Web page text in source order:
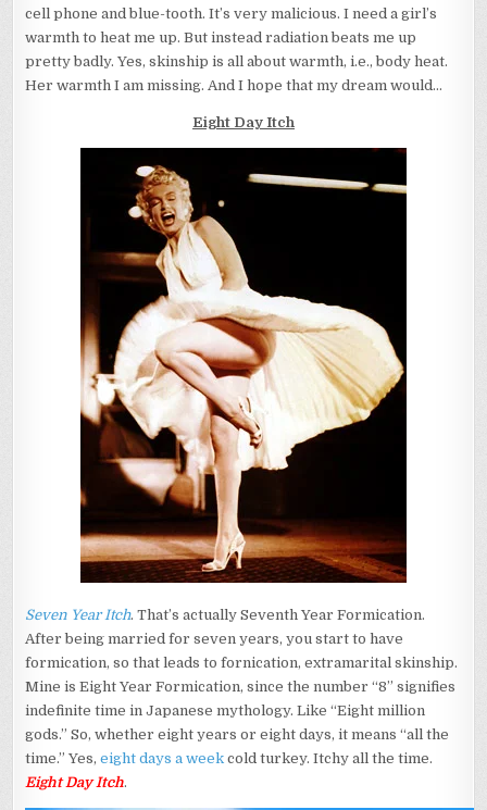
cell phone and blue-tooth. It’s very malicious. I need a girl’s
warmth to heat me up. But instead radiation beats me up
pretty badly. Yes, skinship is all about warmth, i.e., body heat.
Her warmth I am missing. And I hope that my dream would…
Eight Day Itch
Seven Year Itch. That’s actually Seventh Year Formication.
After being married for seven years, you start to have
formication, so that leads to fornication, extramarital skinship.
Mine is Eight Year Formication, since the number “8” signifies
indefinite time in Japanese mythology. Like “Eight million
gods.” So, whether eight years or eight days, it means “all the
time.” Yes,eight days a week cold turkey. Itchy all the time.
Eight Day Itch.